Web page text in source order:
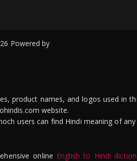
Powered by
product names, and logos used in
website.
users can find Hindi meaning of any
online English to Hindi